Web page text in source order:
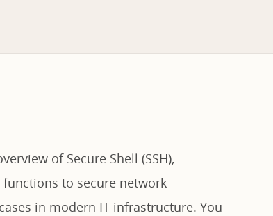
of Secure Shell (SSH),
to secure network
in modern IT infrastructure. You